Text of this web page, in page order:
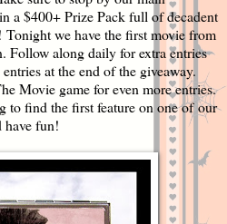
a $400+ Prize Pack full of decadent
we have the first movie from
Follow along daily for extra entries
at the end of the giveaway.
Movie game for even more entries.
to find the first feature on one of our
have fun!